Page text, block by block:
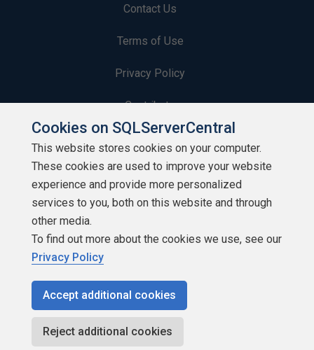
Contact Us
Terms of Use
Privacy Policy
Contribute
Contributors
Authors
Newsletters
Build Lists
Copyright 1999 - 2026 Red Gate Software Ltd
Cookies on SQLServerCentral
This website stores cookies on your computer.
These cookies are used to improve your website
experience and provide more personalized
services to you, both on this website and through
other media.
To find out more about the cookies we use, see our
Privacy Policy
Accept additional cookies
Reject additional cookies